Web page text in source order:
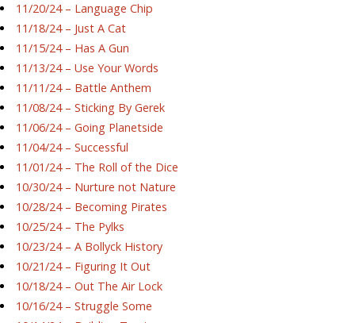
11/20/24 – Language Chip
11/18/24 – Just A Cat
11/15/24 – Has A Gun
11/13/24 – Use Your Words
11/11/24 – Battle Anthem
11/08/24 – Sticking By Gerek
11/06/24 – Going Planetside
11/04/24 – Successful
11/01/24 – The Roll of the Dice
10/30/24 – Nurture not Nature
10/28/24 – Becoming Pirates
10/25/24 – The Pylks
10/23/24 – A Bollyck History
10/21/24 – Figuring It Out
10/18/24 – Out The Air Lock
10/16/24 – Struggle Some